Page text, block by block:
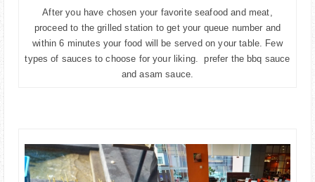
After you have chosen your favorite seafood and meat,
proceed to the grilled station to get your queue number and
within 6 minutes your food will be served on your table. Few
types of sauces to choose for your liking. prefer the bbq sauce
and asam sauce.